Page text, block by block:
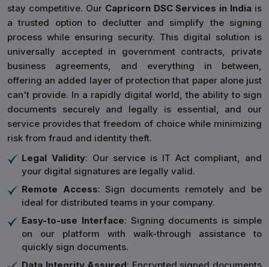
stay competitive. Our Capricorn DSC Services in India is
a trusted option to declutter and simplify the signing
process while ensuring security. This digital solution is
universally accepted in government contracts, private
business agreements, and everything in between,
offering an added layer of protection that paper alone just
can't provide. In a rapidly digital world, the ability to sign
documents securely and legally is essential, and our
service provides that freedom of choice while minimizing
risk from fraud and identity theft.
Legal Validity: Our service is IT Act compliant, and
your digital signatures are legally valid.
Remote Access: Sign documents remotely and be
ideal for distributed teams in your company.
Easy-to-use Interface: Signing documents is simple
on our platform with walk-through assistance to
quickly sign documents.